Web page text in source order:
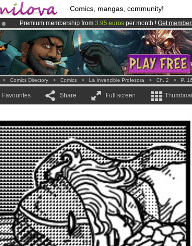
Comics, mangas, community!
Premium membership from 3.95 euros per month ! Get
AmilovaKickstarter is now LIVE!.
Already 100000membersand 1000 comics & mangas!.
> Comics Directory > Comics > La Invencible Profesora > Ch. 2 > P. 16
Favourites Share Full screen